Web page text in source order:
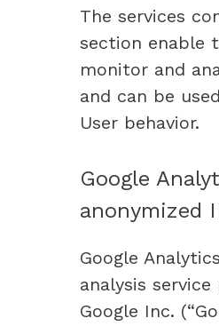
The services
section enable
monitor and
and can be
User behavior.
Google
anonymized
Google
analysis
Google Inc.